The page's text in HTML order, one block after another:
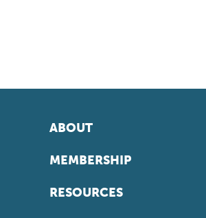
ABOUT
MEMBERSHIP
RESOURCES